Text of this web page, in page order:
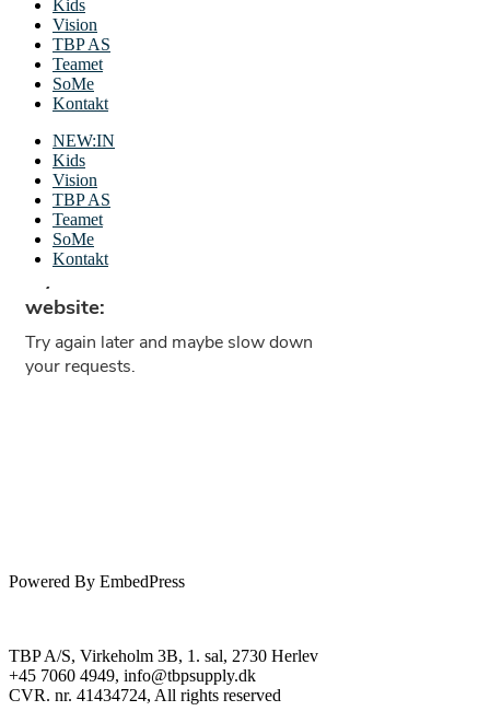
Kids
Vision
TBP AS
Teamet
SoMe
Kontakt
NEW:IN
Kids
Vision
TBP AS
Teamet
SoMe
Kontakt
Powered By EmbedPress
TBP A/S, Virkeholm 3B, 1. sal, 2730 Herlev
+45 7060 4949, info@tbpsupply.dk
CVR. nr. 41434724, All rights reserved